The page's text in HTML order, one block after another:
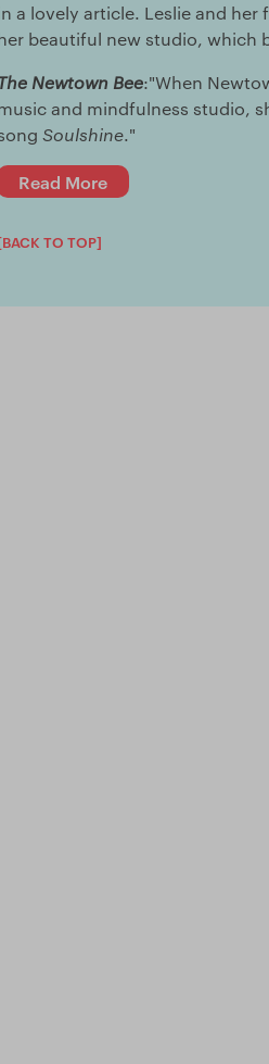
a lovely article. Leslie and
beautiful new studio, which
Newtown Bee:"When
and mindfulness studio,
Soulshine."
Read More
TO TOP]